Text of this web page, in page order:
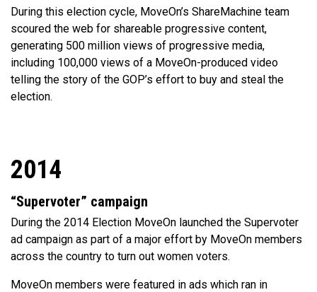
During this election cycle, MoveOn’s ShareMachine team
scoured the web for shareable progressive content,
generating 500 million views of progressive media,
including 100,000 views of a MoveOn-produced video
telling the story of the GOP’s effort to buy and steal the
election.
2014
“Supervoter” campaign
During the 2014 Election MoveOn launched the Supervoter
ad campaign as part of a major effort by MoveOn members
across the country to turn out women voters.
MoveOn members were featured in ads which ran in